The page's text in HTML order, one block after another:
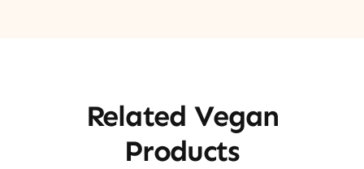
Related Vegan
Products